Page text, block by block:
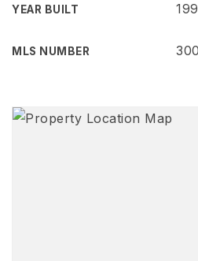
YEAR BUILT
MLS NUMBER